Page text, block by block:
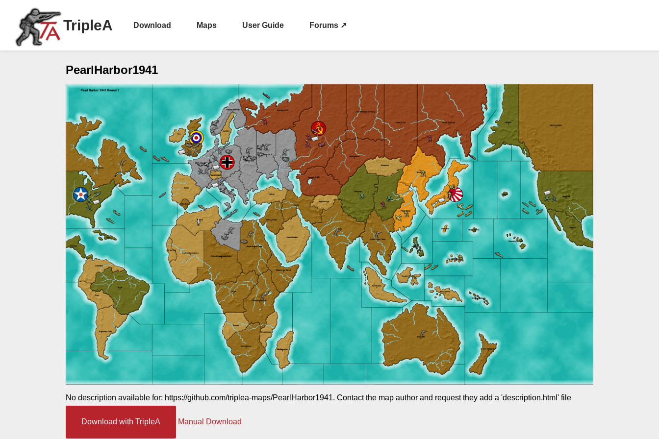
TripleA Download Maps User Guide Forums ↗
PearlHarbor1941
No description available for: https://github.com/triplea-maps/PearlHarbor1941. Contact the map author and request they add a 'description.html' file
Download with TripleA Manual Download